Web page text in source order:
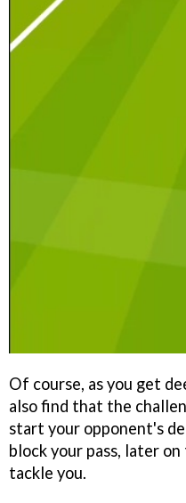
Of course, as you get
also find that the
start your opponent's
block your pass, later
tackle you.